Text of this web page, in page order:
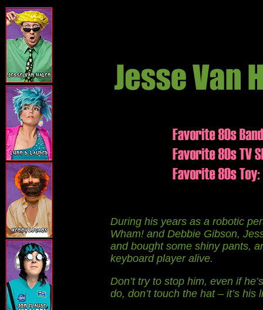
During his years as a robotic
Wham! and Debbie Gibson,
and bought some shiny pants,
keyboard player alive.
Don’t try to stop him, even if
do, don’t touch the hat – it’s his